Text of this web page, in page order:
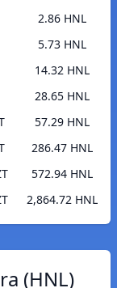
2.86 HNL
5.73 HNL
14.32 HNL
28.65 HNL
57.29 HNL
286.47 HNL
572.94 HNL
2,864.72 HNL
(HNL)